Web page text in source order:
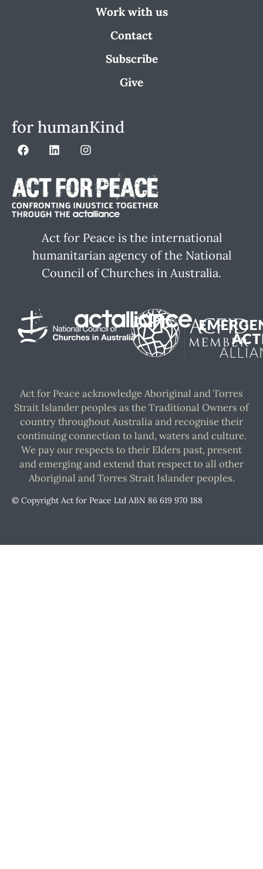
Act for Peace is the international
humanitarian agency of the National
Council of Churches in Australia.
Act for Peace acknowledge Aboriginal and Torres
Strait Islander peoples as the Traditional Owners of
country throughout Australia and recognise their
continuing connection to land, waters and culture.
We pay our respects to their Elders past, present
and emerging and extend that respect to all other
Aboriginal and Torres Strait Islander peoples.
© Copyright Act for Peace Ltd ABN 86 619 970 188
Work with us
Contact
Subscribe
Give
for humanKind